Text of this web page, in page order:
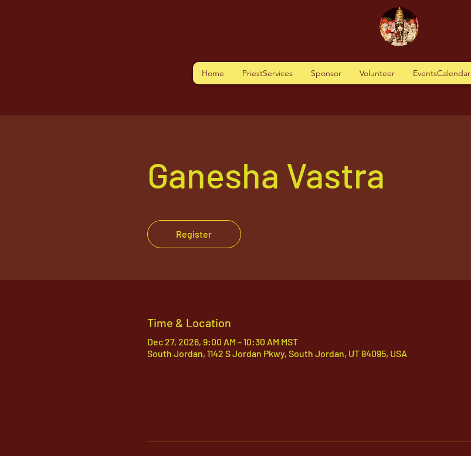
Home PriestServices Sponsor Volunteer EventsCalendar
Ganesha Vastra
Register
Time & Location
Dec 27, 2026, 9:00 AM – 10:30 AM MST
South Jordan, 1142 S Jordan Pkwy, South Jordan, UT 84095, USA